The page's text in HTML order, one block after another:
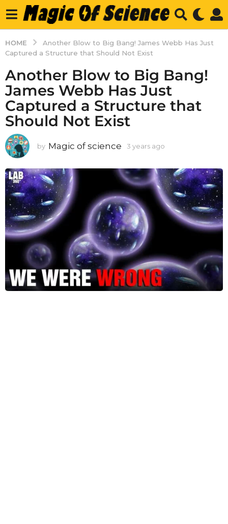
HOME
Another Blow to Big Bang! James Webb Has Just
Captured a Structure that Should Not Exist
Another Blow to Big Bang!
James Webb Has Just
Captured a Structure that
Should Not Exist
by Magic of science 3 years ago
a
r
s
a
g